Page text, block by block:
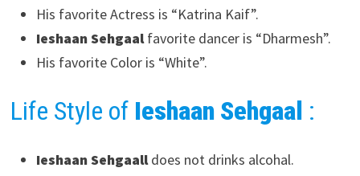
His favorite Actress is “Katrina Kaif”.
Ieshaan Sehgaalfavorite dancer is “Dharmesh”.
His favorite Color is “White”.
Life Style of Ieshaan Sehgaal :
Ieshaan Sehgaalldoes not drinks alcohal.